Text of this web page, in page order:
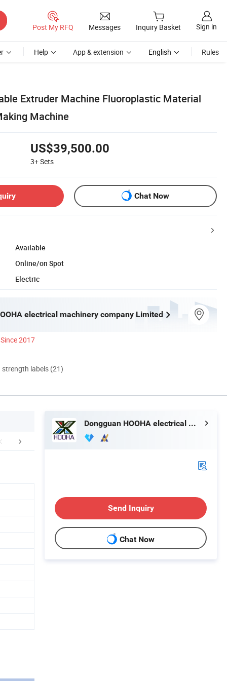
Post My RFQ Messages Inquiry Basket Sign in
Help App & extension English Rules
Extruder Machine Fluoroplastic Material
Machine
US$39,500.00
3+Sets
Chat Now
Available
Online/on Spot
Electric
electrical machinery company Limited
Since 2017
strength labels (21)
Process After Sales Service
Dongguan HOOHA electrical machinery company Limited
Send Inquiry
Chat Now